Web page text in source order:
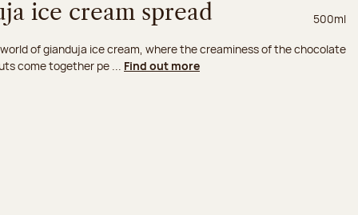
ice cream spread Net
500ml
of gianduja ice cream, where the creaminess of the chocolate
come together pe ... Find out more